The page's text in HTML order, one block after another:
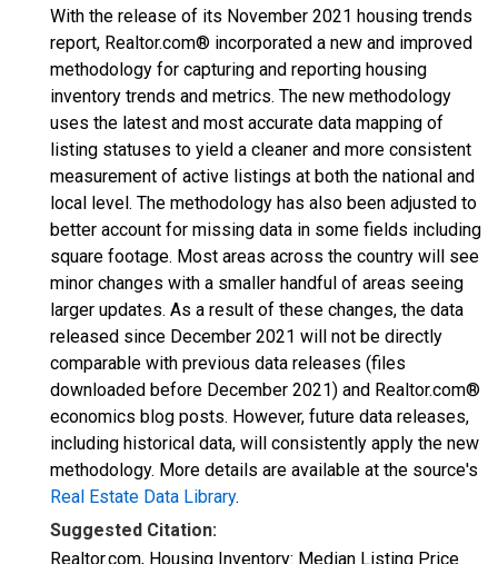
With the release of its November 2021 housing trends
report, Realtor.com® incorporated a new and improved
methodology for capturing and reporting housing
inventory trends and metrics. The new methodology
uses the latest and most accurate data mapping of
listing statuses to yield a cleaner and more consistent
measurement of active listings at both the national and
local level. The methodology has also been adjusted to
better account for missing data in some fields including
square footage. Most areas across the country will see
minor changes with a smaller handful of areas seeing
larger updates. As a result of these changes, the data
released since December 2021 will not be directly
comparable with previous data releases (files
downloaded before December 2021) and Realtor.com®
economics blog posts. However, future data releases,
including historical data, will consistently apply the new
methodology. More details are available at the source's
Real Estate Data Library.
Suggested Citation:
Realtor.com, Housing Inventory: Median Listing Price